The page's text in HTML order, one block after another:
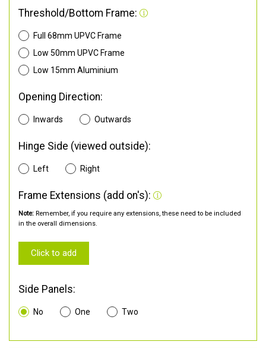
Threshold/Bottom Frame:
Full 68mm UPVC Frame
Low 50mm UPVC Frame
Low 15mm Aluminium
Opening Direction:
Inwards Outwards
Hinge Side (viewed outside):
Left Right
Frame Extensions (add on's):
Note: Remember, if you require any extensions, these need to be included
in the overall dimensions.
Click to add
Side Panels:
No One Two